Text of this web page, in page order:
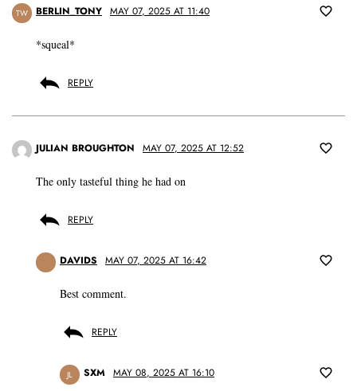
TW BERLIN_TONY MAY 07, 2025 AT 11:40
*squeal*
REPLY
JULIAN BROUGHTON MAY 07, 2025 AT 12:52
The only tasteful thing he had on
REPLY
DAVIDS MAY 07, 2025 AT 16:42
Best comment.
REPLY
JL SXM MAY 08, 2025 AT 16:10